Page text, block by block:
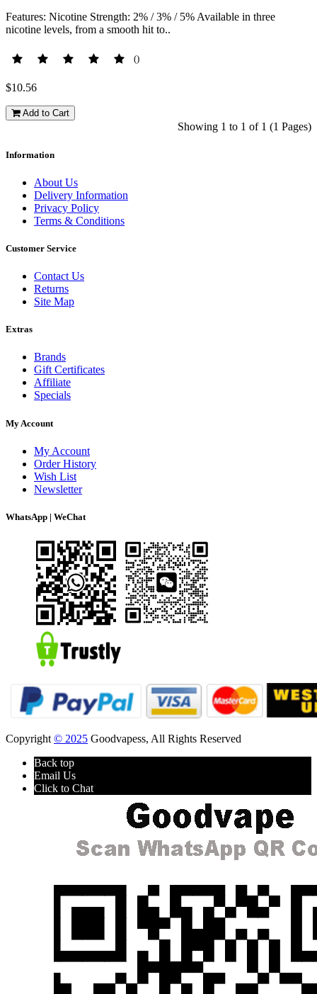
Features: Nicotine Strength: 2% / 3% / 5% Available in three
nicotine levels, from a smooth hit to..
()
$10.56
Add to Cart
Showing 1 to 1 of 1 (1 Pages)
Information
About Us
Delivery Information
Privacy Policy
Terms & Conditions
Customer Service
Contact Us
Returns
Site Map
Extras
Brands
Gift Certificates
Affiliate
Specials
My Account
My Account
Order History
Wish List
Newsletter
WhatsApp | WeChat
Copyright © 2025 Goodvapess, All Rights Reserved
Back top
Email Us
Click to Chat